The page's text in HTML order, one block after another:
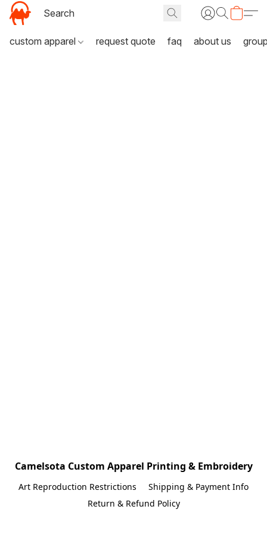
custom apparel request quote faq about us
Camelsota Custom Apparel Printing & Embroidery
Art Reproduction Restrictions
Shipping & Payment Info
Return & Refund Policy